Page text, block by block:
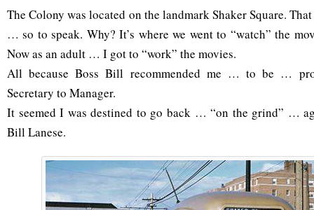
The Colony was located on the landmark Shaker Square.
… so to speak. Why? It’s where we went to “watch” the
Now as an adult … I got to “work” the movies.
All because Boss Bill recommended me … to be …
Secretary to Manager.
It seemed I was destined to go back … “on the grind” …
Bill Lanese.